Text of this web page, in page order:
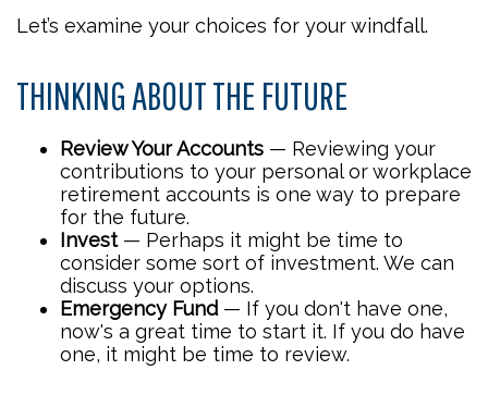
Let’s examine your choices for your windfall.
THINKING ABOUT THE FUTURE
Review Your Accounts — Reviewing your
contributions to your personal or workplace
retirement accounts is one way to prepare
for the future.
Invest— Perhaps it might be time to
consider some sort of investment. We can
discuss your options.
Emergency Fund— If you don't have one,
now's a great time to start it. If you do have
one, it might be time to review.